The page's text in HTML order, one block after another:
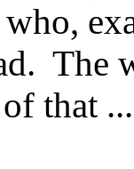
The
that